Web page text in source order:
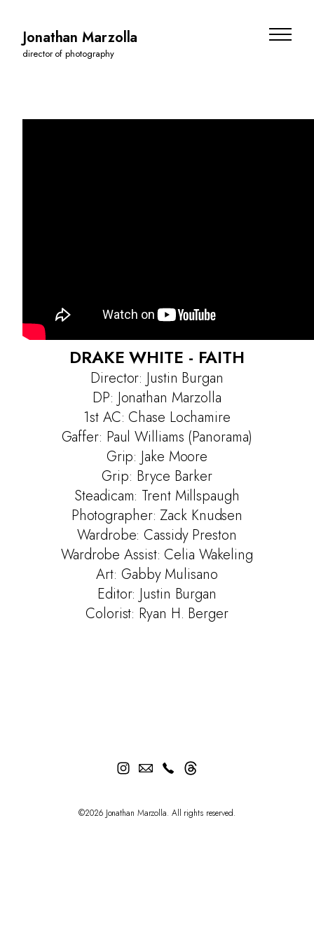
Jonathan Marzolla
director of photography
Projects
Contact
DRAKE WHITE - FAITH
Director: Justin Burgan
DP: Jonathan Marzolla
1st AC: Chase Lochamire
Gaffer: Paul Williams (Panorama)
Grip: Jake Moore
Grip: Bryce Barker
Steadicam: Trent Millspaugh
Photographer: Zack Knudsen
Wardrobe: Cassidy Preston
Wardrobe Assist: Celia Wakeling
Art: Gabby Mulisano
Editor: Justin Burgan
Colorist: Ryan H. Berger
©2026 Jonathan Marzolla. All rights reserved.